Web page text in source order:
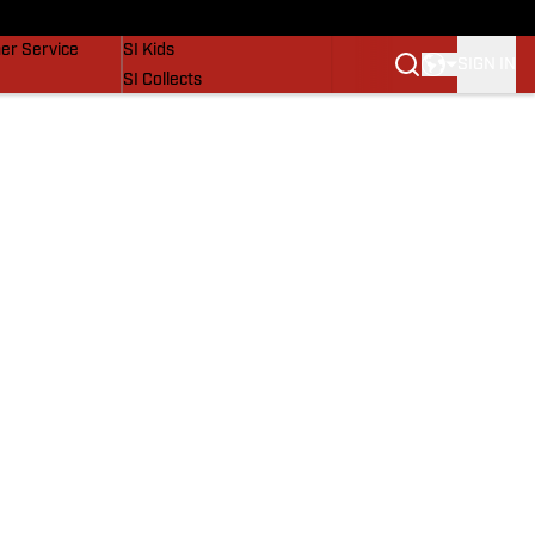
Service
SI Kids
SI Collects